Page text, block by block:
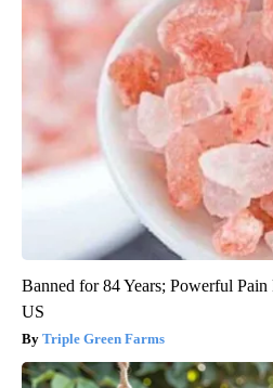
Banned for 84 Years; Powerful
US
Triple Green Farms